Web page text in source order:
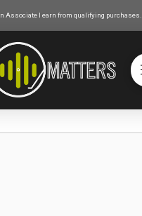
Associate I earn from qualifying purchases.